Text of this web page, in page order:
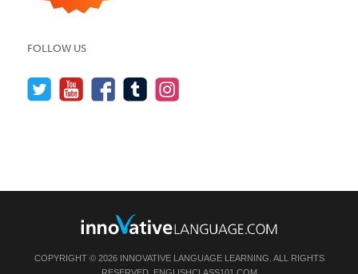
FOLLOW US
COPYRIGHT © 2026 INNOVATIVE LANGUAGE LEARNING. ALL RIGHTS